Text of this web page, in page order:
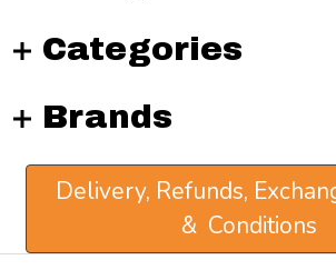
Categories
Brands
Delivery, Refunds,
& Conditions